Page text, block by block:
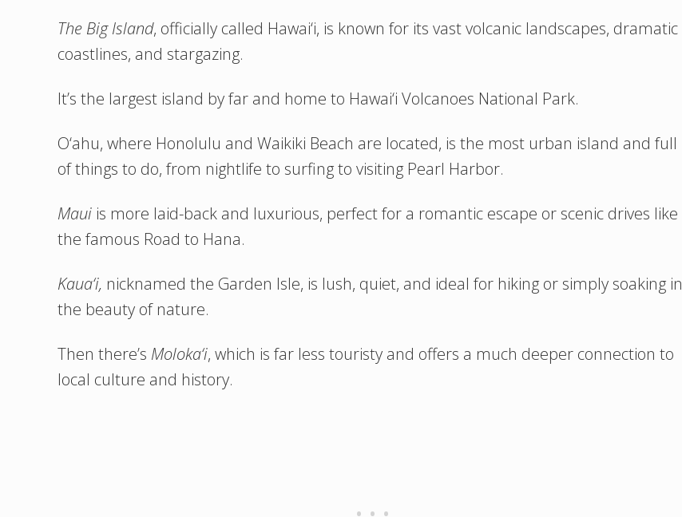
The Big Island, officially called Hawai‘i, is known for its vast volcanic landscapes, dramatic
coastlines, and stargazing.
It’s the largest island by far and home to Hawai‘i Volcanoes National Park.
O‘ahu, where Honolulu and Waikiki Beach are located, is the most urban island and full
of things to do, from nightlife to surfing to visiting Pearl Harbor.
Maui is more laid-back and luxurious, perfect for a romantic escape or scenic drives like
the famous Road to Hana.
Kaua‘i, nicknamed the Garden Isle, is lush, quiet, and ideal for hiking or simply soaking in
the beauty of nature.
Then there’s Moloka‘i, which is far less touristy and offers a much deeper connection to
local culture and history.